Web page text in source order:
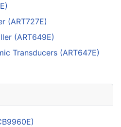
(ART727E)
(ART649E)
Transducers (ART647E)